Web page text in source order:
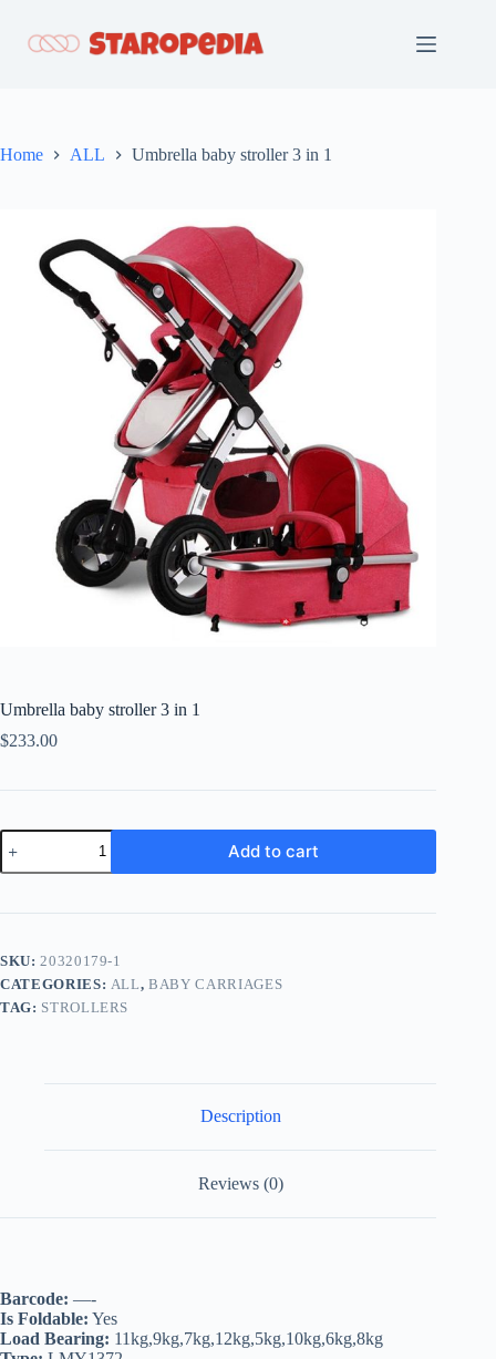
content
Home ALL Umbrella baby stroller 3 in 1
Umbrella baby stroller 3 in 1
$233.00
Umbrella
baby
stroller
in
Add to cart
SKU: 20320179-1
CATEGORIES: ALL,BABY CARRIAGES
TAG: STROLLERS
Description
Reviews (0)
Barcode: —-
Is Foldable: Yes
Load Bearing: 11kg,9kg,7kg,12kg,5kg,10kg,6kg,8kg